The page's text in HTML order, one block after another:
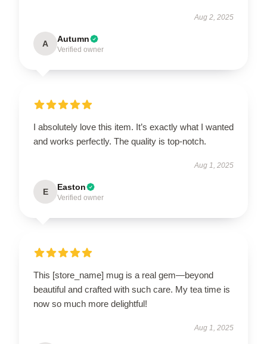
Aug 2, 2025
A Autumn
Verified owner
I absolutely love this item. It’s exactly what I wanted
and works perfectly. The quality is top-notch.
Aug 1, 2025
E Easton
Verified owner
This [store_name] mug is a real gem—beyond
beautiful and crafted with such care. My tea time is
now so much more delightful!
Aug 1, 2025